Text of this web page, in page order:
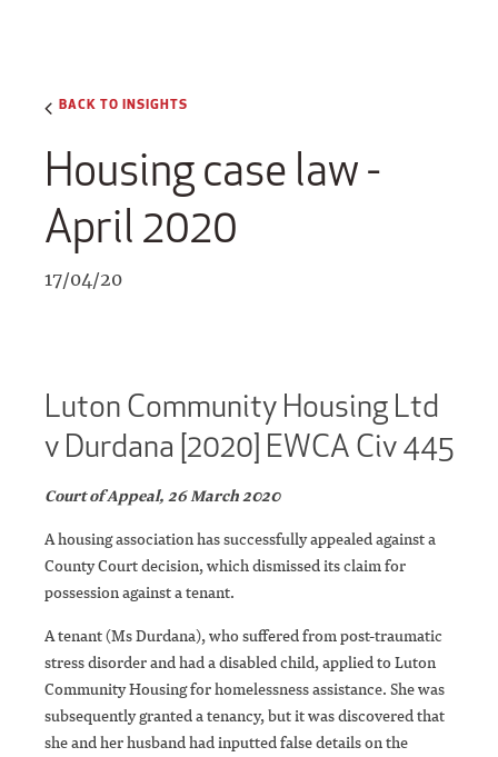
BACK TO INSIGHTS
Housing case law -
April 2020
17/04/20
Luton Community Housing Ltd
v Durdana [2020] EWCA Civ 445
Court of Appeal, 26 March 2020
A housing association has successfully appealed against a
County Court decision, which dismissed its claim for
possession against a tenant.
A tenant (Ms Durdana), who suffered from post-traumatic
stress disorder and had a disabled child, applied to Luton
Community Housing for homelessness assistance. She was
subsequently granted a tenancy, but it was discovered that
she and her husband had inputted false details on the